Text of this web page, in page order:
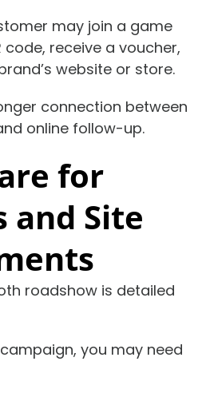
may join a game
code, receive a voucher,
website or store.
connection between
online follow-up.
for
and Site
roadshow is detailed
you may need